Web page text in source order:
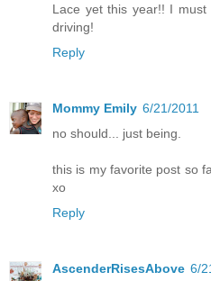
Lace yet this year!! I
driving!
Reply
Mommy Emily 6/21/2011
no should... just being.
this is my favorite post so
xo
Reply
AscenderRisesAbove 6/